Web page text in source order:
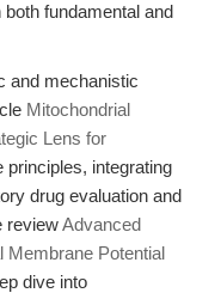
fundamental and
and mechanistic
Mitochondrial
Lens for
principles, integrating
drug evaluation and
reviewAdvanced
Membrane Potential
dive into